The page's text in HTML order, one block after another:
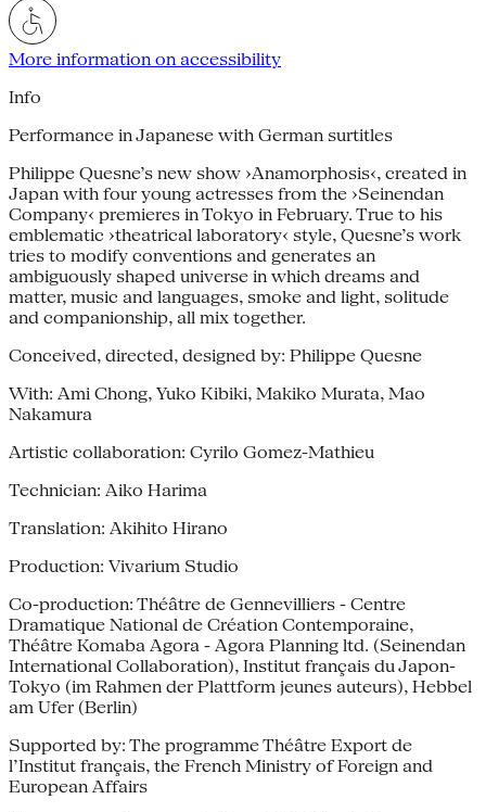
More information on accessibility
Info
Performance in Japanese with German surtitles
Philippe Quesne’s new show ›Anamorphosis‹, created in
Japan with four young actresses from the ›Seinendan
Company‹ premieres in Tokyo in February. True to his
emblematic ›theatrical laboratory‹ style, Quesne’s work
tries to modify conventions and generates an
ambiguously shaped universe in which dreams and
matter, music and languages, smoke and light, solitude
and companionship, all mix together.
Conceived, directed, designed by: Philippe Quesne
With: Ami Chong, Yuko Kibiki, Makiko Murata, Mao
Nakamura
Artistic collaboration: Cyrilo Gomez-Mathieu
Technician: Aiko Harima
Translation: Akihito Hirano
Production: Vivarium Studio
Co-production: Théâtre de Gennevilliers - Centre
Dramatique National de Création Contemporaine,
Théâtre Komaba Agora - Agora Planning ltd. (Seinendan
International Collaboration), Institut français du Japon-
Tokyo (im Rahmen der Plattform jeunes auteurs), Hebbel
am Ufer (Berlin)
Supported by: The programme Théâtre Export de
l’Institut français, the French Ministry of Foreign and
European Affairs